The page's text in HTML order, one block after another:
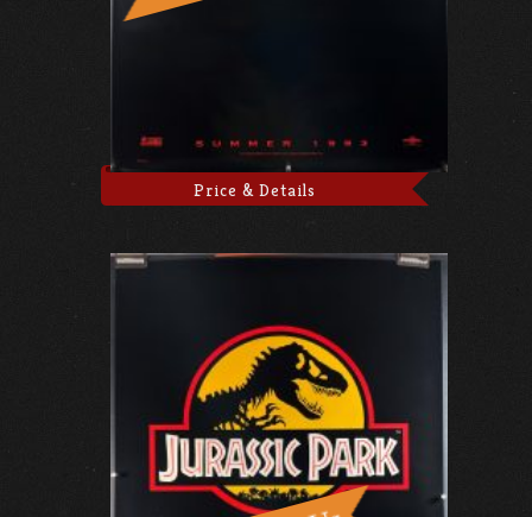
Price & Details